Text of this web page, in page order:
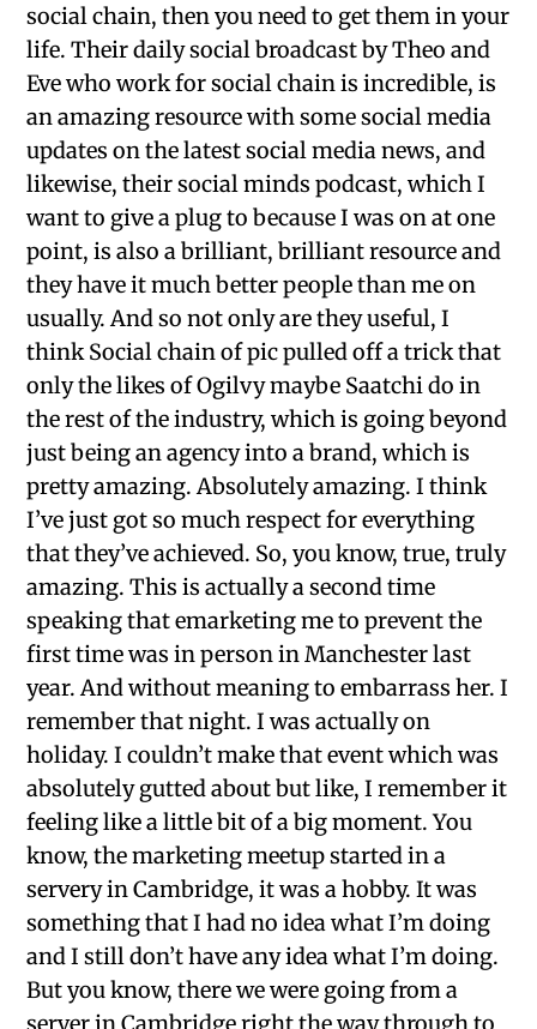
social chain, then you need to get them in your
life. Their daily social broadcast by Theo and
Eve who work for social chain is incredible, is
an amazing resource with some social media
updates on the latest social media news, and
likewise, their social minds podcast, which I
want to give a plug to because I was on at one
point, is also a brilliant, brilliant resource and
they have it much better people than me on
usually. And so not only are they useful, I
think Social chain of pic pulled off a trick that
only the likes of Ogilvy maybe Saatchi do in
the rest of the industry, which is going beyond
just being an agency into a brand, which is
pretty amazing. Absolutely amazing. I think
I’ve just got so much respect for everything
that they’ve achieved. So, you know, true, truly
amazing. This is actually a second time
speaking that emarketing me to prevent the
first time was in person in Manchester last
year. And without meaning to embarrass her. I
remember that night. I was actually on
holiday. I couldn’t make that event which was
absolutely gutted about but like, I remember it
feeling like a little bit of a big moment. You
know, the marketing meetup started in a
servery in Cambridge, it was a hobby. It was
something that I had no idea what I’m doing
and I still don’t have any idea what I’m doing.
But you know, there we were going from a